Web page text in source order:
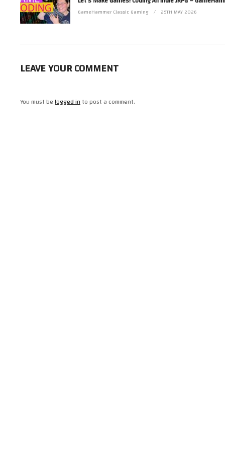
Read more from Zoë at http://www.zoerobinson.com or
Contact her via Facebook at http://www.facebook.com/ZoeRobinsonUK
(Visited 13 times, 1 visits today)
GameHammer Classic Gaming 29TH MAY 2026
LEAVE YOUR COMMENT
You must belogged into post a comment.